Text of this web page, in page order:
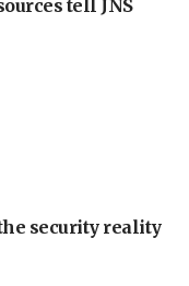
tell JNS
security reality